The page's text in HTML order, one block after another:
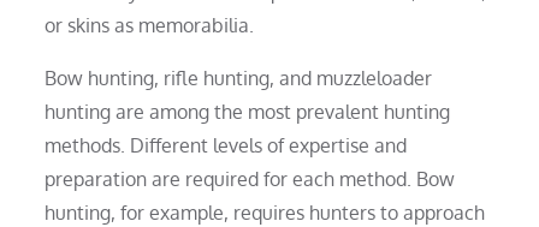
or skins as memorabilia.
Bow hunting, rifle hunting, and muzzleloader
hunting are among the most prevalent hunting
methods. Different levels of expertise and
preparation are required for each method. Bow
hunting, for example, requires hunters to approach